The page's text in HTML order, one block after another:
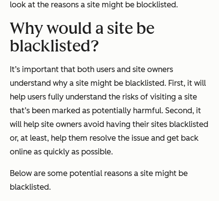
look at the reasons a site might be blocklisted.
Why would a site be
blacklisted?
It’s important that both users and site owners
understand why a site might be blacklisted. First, it will
help users fully understand the risks of visiting a site
that’s been marked as potentially harmful. Second, it
will help site owners avoid having their sites blacklisted
or, at least, help them resolve the issue and get back
online as quickly as possible.
Below are some potential reasons a site might be
blacklisted.